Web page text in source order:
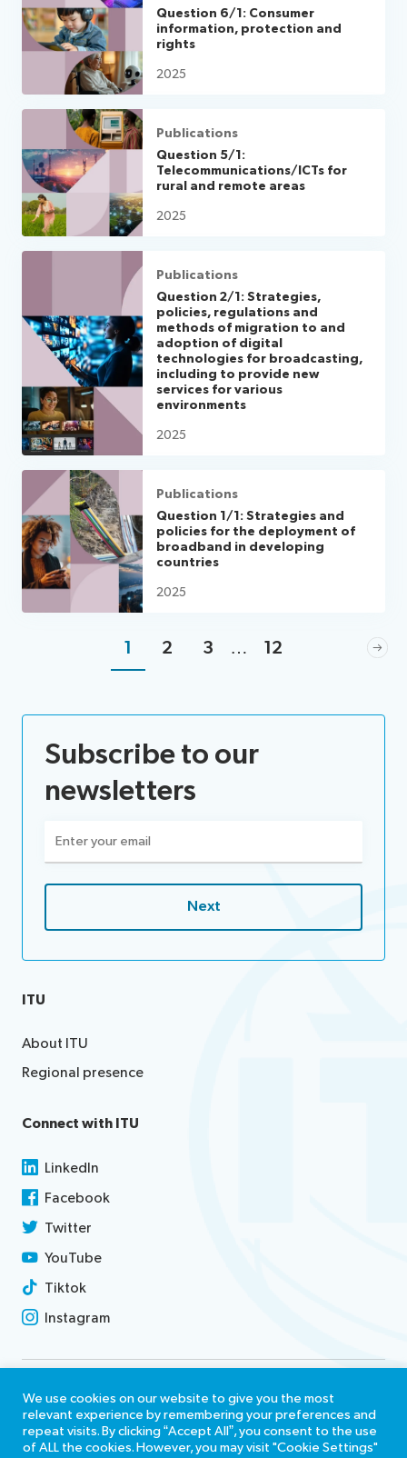
Question 6/1: Consumer
information, protection and
rights
2025
Publications
Question 5/1:
Telecommunications/ICTs for
rural and remote areas
2025
Publications
Question 2/1: Strategies,
policies, regulations and
methods of migration to and
adoption of digital
technologies for broadcasting,
including to provide new
services for various
environments
2025
Publications
Question 1/1: Strategies and
policies for the deployment of
broadband in developing
countries
2025
1 2 3 … 12
Subscribe to our
newsletters
(Required)
ITU
About ITU
Regional presence
Connect with ITU
LinkedIn
Facebook
Twitter
YouTube
Tiktok
Instagram
Contact us
Terms of use
Report misconduct
We use cookies on our website to give you the most
relevant experience by remembering your preferences and
repeat visits. By clicking “Accept All”, you consent to the use
of ALL the cookies. However, you may visit "Cookie Settings"